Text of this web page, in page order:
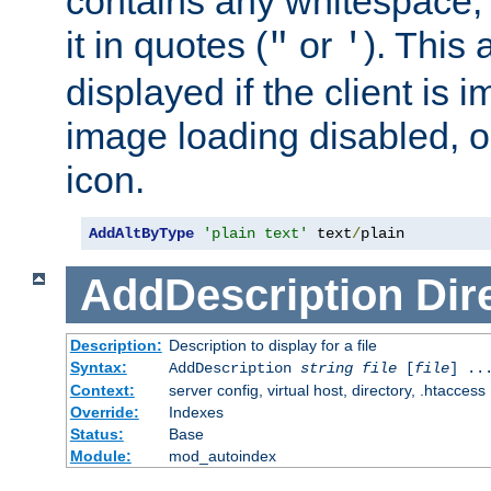
it in quotes (" or ' ). This
displayed if the client is
image loading disabled,
icon.
AddAltByType 'plain text' text/plain
AddDescription
Description: Description to display for a file
Syntax:
AddDescription string file[file]
Context:
server config, virtual host, directory, .htaccess
Override:
Indexes
Status:
Base
Module:
mod_autoindex